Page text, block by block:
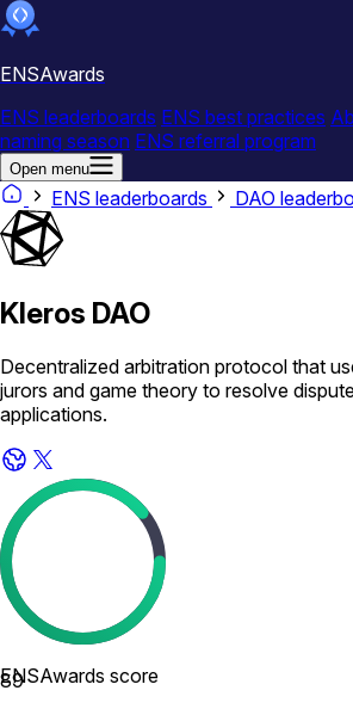
ENSAwards
ENS leaderboards ENS best practices
naming season ENS referral program
Open menu
ENS leaderboards DAO
Kleros DAO
Decentralized arbitration protocol that
jurors and game theory to resolve
applications.
89
ENSAwards score